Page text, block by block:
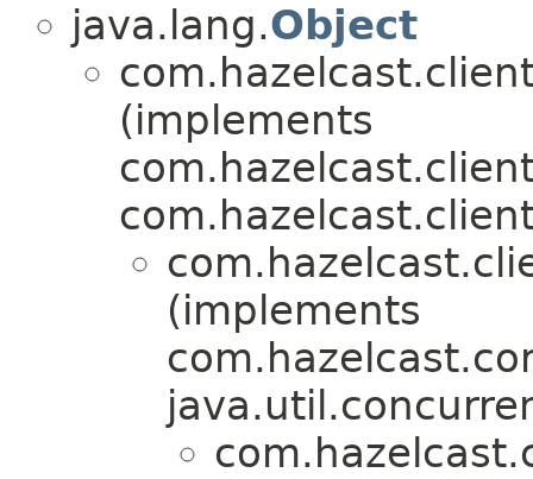
java.lang.Object
(implements
(implements